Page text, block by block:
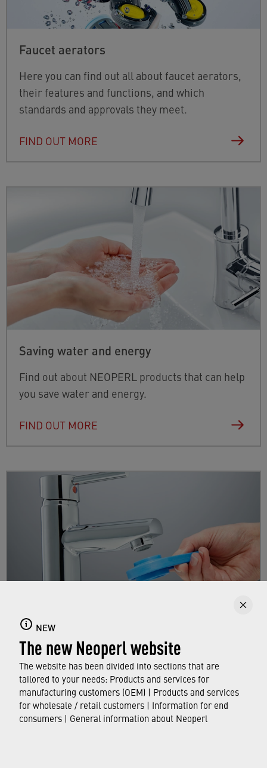
NEW
The new Neoperl website
The website has been divided into sections that are
tailored to your needs: Products and services for
manufacturing customers (OEM) | Products and services
for wholesale / retail customers | Information for end
consumers | General information about Neoperl
Faucet aerators
Here you can find out all about faucet aerators,
their features and functions, and which
standards and approvals they meet.
FIND OUT MORE
Saving water and energy
Find out about NEOPERL products that can help
you save water and energy.
FIND OUT MORE
Replacing a faucet aerator
Here you will learn step by step how to replace
your existing aerator.
FIND OUT MORE